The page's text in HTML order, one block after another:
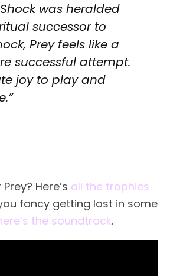
was heralded
successor to
Prey feels like a
successful attempt.
joy to play and
Here’s all the trophies
fancy getting lost in some
the soundtrack.